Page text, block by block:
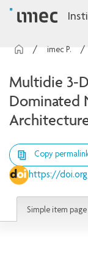
imec Publications
Multidie 3-
Dominated
Copy
https://doi.org/
Simple item page